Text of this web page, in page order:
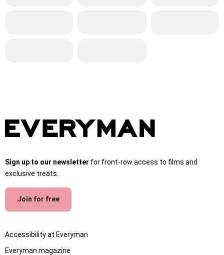
Sign up to our newsletter for front-row access to films and
exclusive treats.
Join for free
Accessibility at Everyman
Everyman magazine